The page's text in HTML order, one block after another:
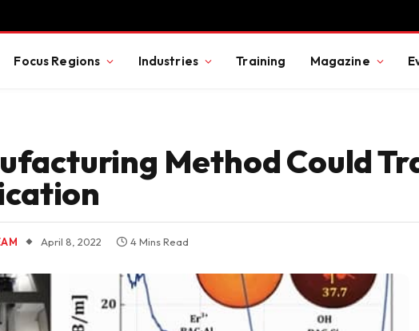
Focus Regions Industries Training Magazine
Method Could
April 8, 2022 4 Mins Read